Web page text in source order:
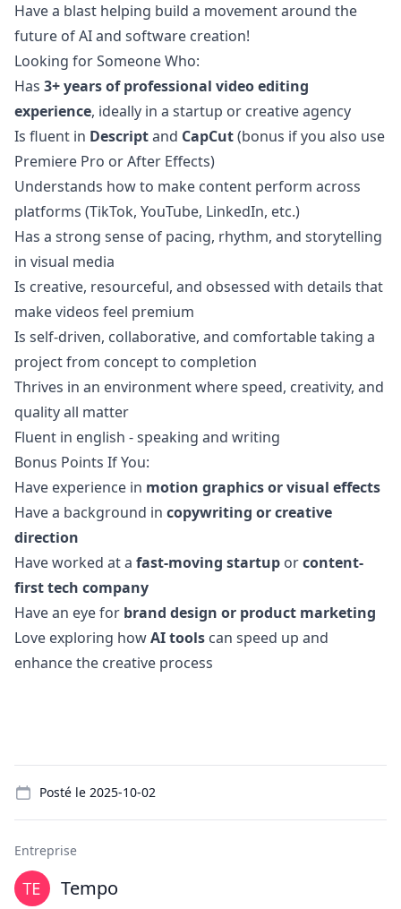
Have a blast helping build a movement around the
future of AI and software creation!
Looking for Someone Who:
Has 3+ years of professional video editing
experience, ideally in a startup or creative agency
Is fluent in Descriptand CapCut(bonus if you also use
Premiere Pro or After Effects)
Understands how to make content perform across
platforms (TikTok, YouTube, LinkedIn, etc.)
Has a strong sense of pacing, rhythm, and storytelling
in visual media
Is creative, resourceful, and obsessed with details that
make videos feel premium
Is self-driven, collaborative, and comfortable taking a
project from concept to completion
Thrives in an environment where speed, creativity, and
quality all matter
Fluent in english - speaking and writing
Bonus Points If You:
Have experience in motion graphics or visual effects
Have a background in copywriting or creative
direction
Have worked at a fast-moving startup orcontent-
first tech company
Have an eye for brand design or product marketing
Love exploring howAI tools can speed up and
enhance the creative process
Posté le 2025-10-02
Entreprise
Tempo